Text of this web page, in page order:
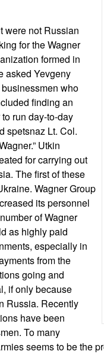
were not Russian
for the Wagner
formed in
asked Yevgeny
who
finding an
run day-to-day
spetsnaz Lt. Col.
Utkin
for carrying out
The first of these
Wagner Group
its personnel
of Wagner
as highly paid
especially in
from the
going and
if only because
Russia. Recently
have been
To many
seems to be the